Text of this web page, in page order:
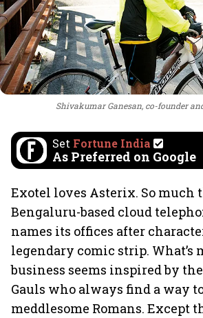
Shivakumar Ganesan, co-founder
Set Fortune India
As Preferred on Google
Exotel loves Asterix. So much
Bengaluru-based cloud
names its offices after
legendary comic strip. What’s
business seems inspired by
Gauls who always find a way
meddlesome Romans. Except